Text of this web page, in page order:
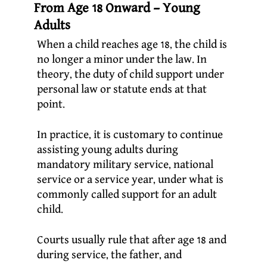
From Age 18 Onward – Young
Adults
When a child reaches age 18, the child is
no longer a minor under the law. In
theory, the duty of child support under
personal law or statute ends at that
point.
In practice, it is customary to continue
assisting young adults during
mandatory military service, national
service or a service year, under what is
commonly called support for an adult
child.
Courts usually rule that after age 18 and
during service, the father, and